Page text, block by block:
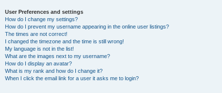
User Preferences and settings
How do I change my settings?
How do I prevent my username appearing in the online user listings?
The times are not correct!
I changed the timezone and the time is still wrong!
My language is not in the list!
What are the images next to my username?
How do I display an avatar?
What is my rank and how do I change it?
When I click the email link for a user it asks me to login?